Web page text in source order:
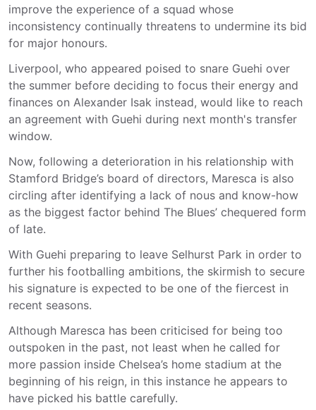
improve the experience of a squad whose
inconsistency continually threatens to undermine its bid
for major honours.
Liverpool, who appeared poised to snare Guehi over
the summer before deciding to focus their energy and
finances on Alexander Isak instead, would like to reach
an agreement with Guehi during next month's transfer
window.
Now, following a deterioration in his relationship with
Stamford Bridge’s board of directors, Maresca is also
circling after identifying a lack of nous and know-how
as the biggest factor behind The Blues’ chequered form
of late.
With Guehi preparing to leave Selhurst Park in order to
further his footballing ambitions, the skirmish to secure
his signature is expected to be one of the fiercest in
recent seasons.
Although Maresca has been criticised for being too
outspoken in the past, not least when he called for
more passion inside Chelsea’s home stadium at the
beginning of his reign, in this instance he appears to
have picked his battle carefully.